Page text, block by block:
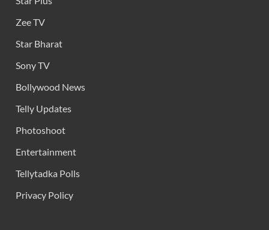
Zee TV
Star Bharat
Sony TV
Bollywood News
Telly Updates
Photoshoot
Entertainment
Tellytadka Polls
Privacy Policy